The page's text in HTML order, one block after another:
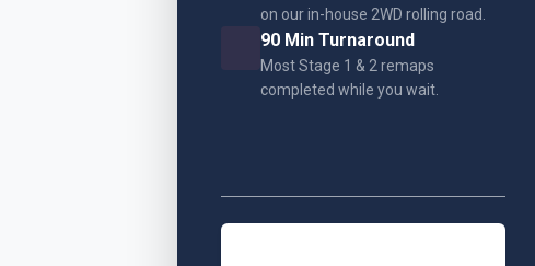
on our in-house 2WD rolling road.
90 Min Turnaround
Most Stage 1 & 2 remaps
completed while you wait.